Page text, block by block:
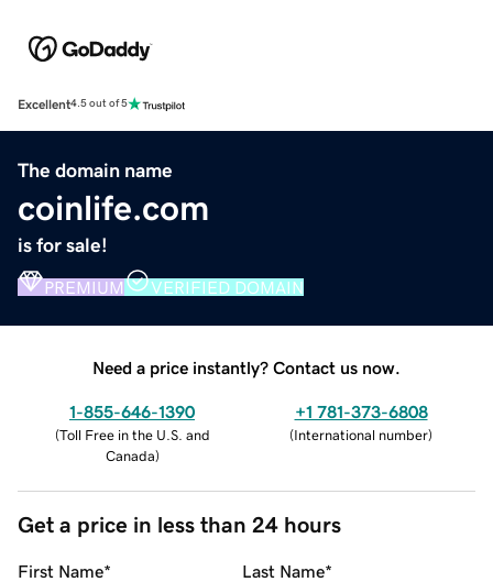
Excellent4.5 out of 5
The domain name
coinlife.com
is for sale!
PREMIUM VERIFIED DOMAIN
Need a price instantly? Contact us now.
1-855-646-1390
(Toll Free in the U.S. and
Canada)
+1 781-373-6808
(International number)
Get a price in less than 24 hours
First Name* Last Name*